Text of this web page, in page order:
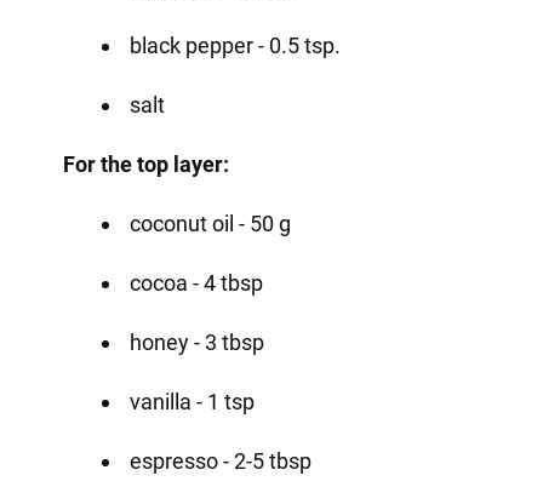
black pepper - 0.5 tsp.
salt
For the top layer:
coconut oil - 50 g
cocoa - 4 tbsp
honey - 3 tbsp
vanilla - 1 tsp
espresso - 2-5 tbsp